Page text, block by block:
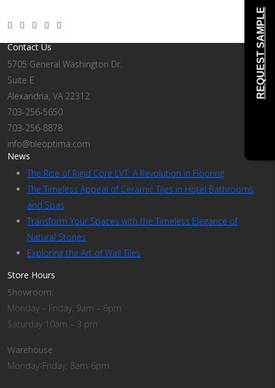
Contact Us
5705 General Washington Dr.
Suite E
Alexandria, VA 22312
703-256-5650
703-256-8878
info@tileoptima.com
News
The Rise of Rigid Core LVT: A Revolution in Flooring
The Timeless Appeal of Ceramic Tiles in Hotel Bathrooms
and Spas
Transform Your Spaces with the Timeless Elegance of
Natural Stones
Exploring the Art of Wall Tiles
Store Hours
Showroom:
Monday – Friday, 9am – 6pm
Saturday 10am – 3 pm
Warehouse:
Monday-Friday, 8am-6pm
REQUEST SAMPLE